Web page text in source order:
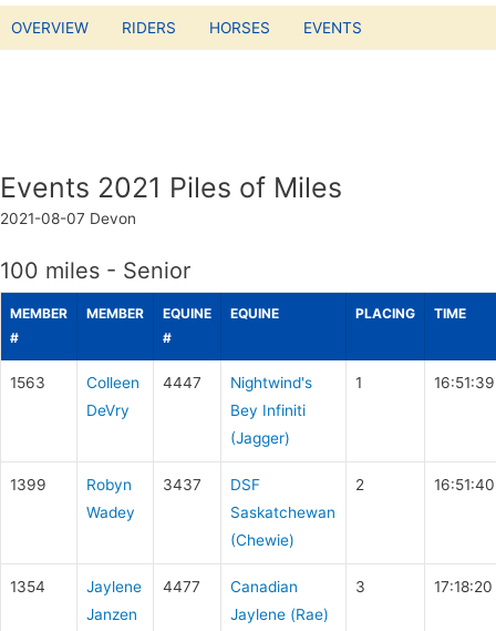
OVERVIEW RIDERS HORSES EVENTS
Events 2021 Piles of Miles
2021-08-07 Devon
100 miles - Senior
MEMBER
#
MEMBER
EQUINE
#
EQUINE PLACING TIME
1563
Colleen
DeVry
4447
Nightwind's
Bey Infiniti
(Jagger)
1 16:51:39
1399
Robyn
Wadey
3437
DSF
Saskatchewan
(Chewie)
2 16:51:40
1354
Jaylene
Janzen
4477
Canadian
Jaylene (Rae)
3 17:18:20